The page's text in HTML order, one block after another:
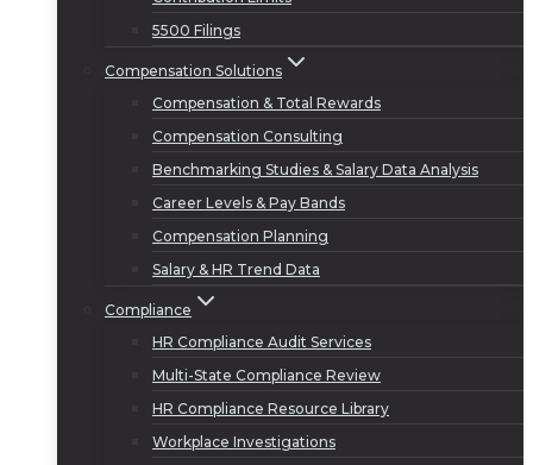
5500 Filings
Compensation Solutions
Compensation & Total Rewards
Compensation Consulting
Benchmarking Studies & Salary Data Analysis
Career Levels & Pay Bands
Compensation Planning
Salary & HR Trend Data
Compliance
HR Compliance Audit Services
Multi-State Compliance Review
HR Compliance Resource Library
Workplace Investigations